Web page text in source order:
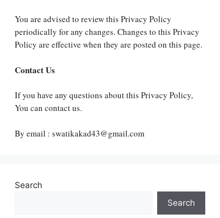
You are advised to review this Privacy Policy
periodically for any changes. Changes to this Privacy
Policy are effective when they are posted on this page.
Contact Us
If you have any questions about this Privacy Policy,
You can contact us.
By email : swatikakad43@gmail.com
Search
Search